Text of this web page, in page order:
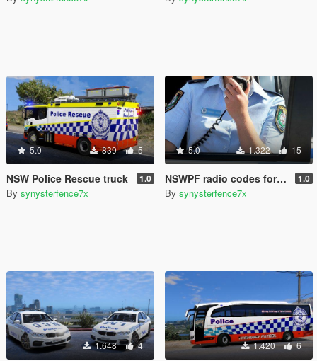
5.0 839 5
NSW Police Rescue truck 1.0
By synysterfence7x
5.0 1.322 15
NSWPF radio codes for grammar police (Australia) 1.0
By synysterfence7x
1.648 4 1.420 6